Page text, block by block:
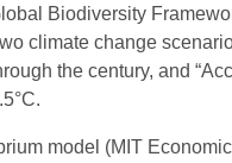
Biodiversity
climate change
the century, and
model (MIT